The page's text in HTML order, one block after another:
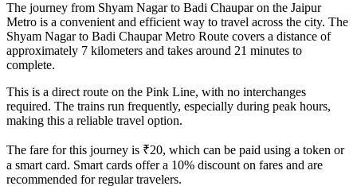
The journey from Shyam Nagarto Badi Chauparon the Jaipur
Metro is a convenient and efficient way to travel across the city. The
Shyam Nagarto Badi ChauparMetro Route covers a distance of
approximately 7 kilometers and takes around 21 minutes to
complete.
This is a direct route on the Pink Line, with no interchanges
required. The trains run frequently, especially during peak hours,
making this a reliable travel option.
The fare for this journey is ₹20, which can be paid using a token or
a smart card. Smart cards offer a 10% discount on fares and are
recommended for regular travelers.